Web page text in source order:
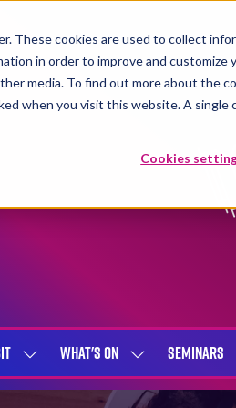
These cookies are used to collect
in order to improve and
media. To find out more about the
when you visit this website. A
Cookies
SHOW
SUBMENU
WHAT'S ON
SHOW
SUBMENU
SEMINARS